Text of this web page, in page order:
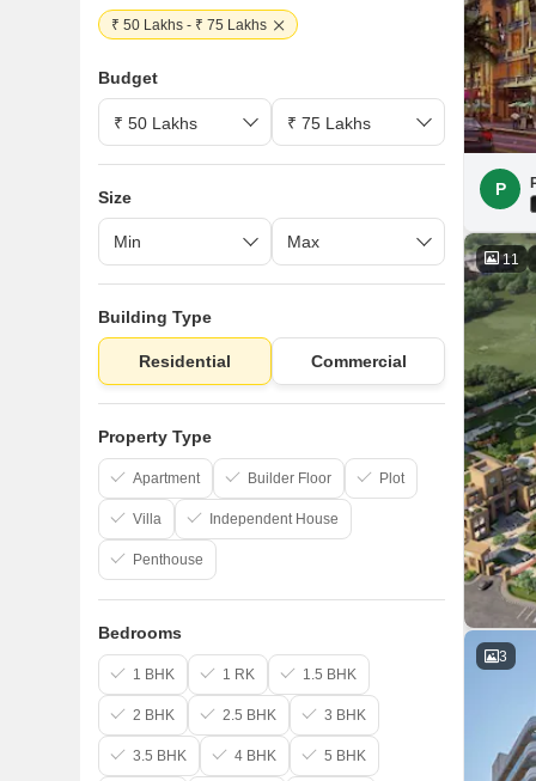
P
11
3
₹ 50 Lakhs - ₹ 75 Lakhs
Budget
Size
Building Type
Residential Commercial
Property Type
Apartment Builder Floor Plot
Villa Independent House
Penthouse
Bedrooms
1 BHK 1 RK 1.5 BHK
2 BHK 2.5 BHK 3 BHK
3.5 BHK 4 BHK 5 BHK